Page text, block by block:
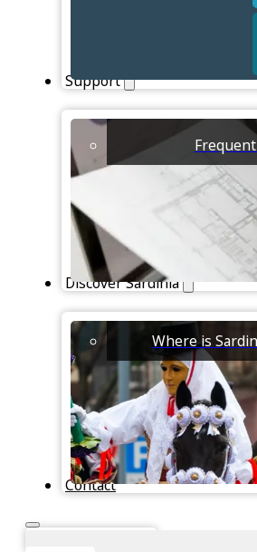
Support
Discover Sardinia
Where is
Contact